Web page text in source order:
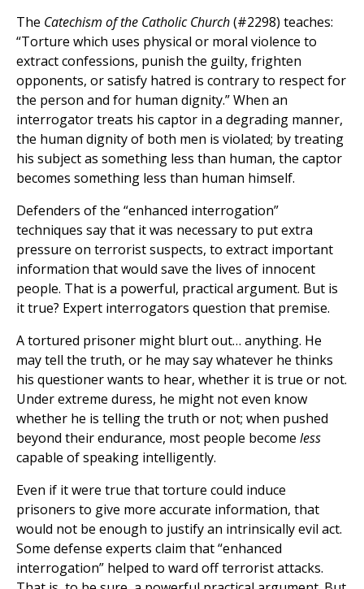
The Catechism of the Catholic Church(#2298) teaches:
“Torture which uses physical or moral violence to
extract confessions, punish the guilty, frighten
opponents, or satisfy hatred is contrary to respect for
the person and for human dignity.” When an
interrogator treats his captor in a degrading manner,
the human dignity of both men is violated; by treating
his subject as something less than human, the captor
becomes something less than human himself.
Defenders of the “enhanced interrogation”
techniques say that it was necessary to put extra
pressure on terrorist suspects, to extract important
information that would save the lives of innocent
people. That is a powerful, practical argument. But is
it true? Expert interrogators question that premise.
A tortured prisoner might blurt out… anything. He
may tell the truth, or he may say whatever he thinks
his questioner wants to hear, whether it is true or not.
Under extreme duress, he might not even know
whether he is telling the truth or not; when pushed
beyond their endurance, most people become less
capable of speaking intelligently.
Even if it were true that torture could induce
prisoners to give more accurate information, that
would not be enough to justify an intrinsically evil act.
Some defense experts claim that “enhanced
interrogation” helped to ward off terrorist attacks.